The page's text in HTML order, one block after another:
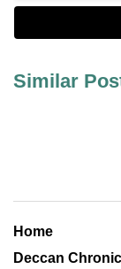
Similar
Home
Deccan